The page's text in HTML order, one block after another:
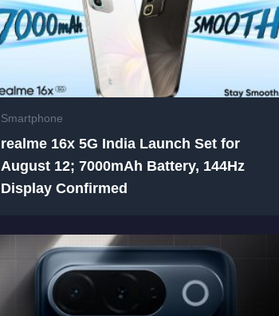
Smartphone
realme 16x 5G India Launch Set for
August 12; 7000mAh Battery, 144Hz
Display Confirmed